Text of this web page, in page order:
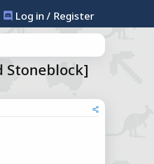
Log in / Register
Stoneblock]